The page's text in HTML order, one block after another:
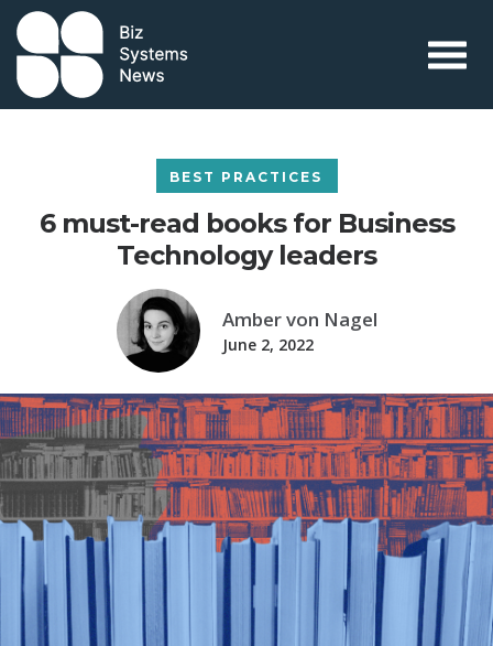
Skip to content
BEST PRACTICES
6 must-read books for Business
Technology leaders
Amber von Nagel
June 2, 2022
term